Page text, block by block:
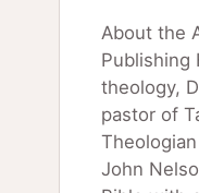
About the
Publishing
theology,
pastor of
John